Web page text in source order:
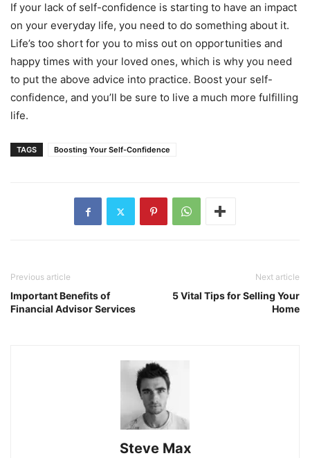
If your lack of self-confidence is starting to have an impact
on your everyday life, you need to do something about it.
Life’s too short for you to miss out on opportunities and
happy times with your loved ones, which is why you need
to put the above advice into practice. Boost your self-
confidence, and you’ll be sure to live a much more fulfilling
life.
TAGS Boosting Your Self-Confidence
Previous article
Important Benefits of
Financial Advisor Services
Next article
5 Vital Tips for Selling Your
Home
Steve Max